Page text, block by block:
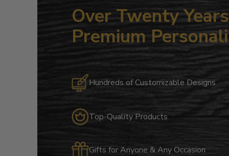
Over Twenty
Premium
Hundreds of Customizable Designs
Top-Quality Products
Gifts for Anyone & Any Occasion